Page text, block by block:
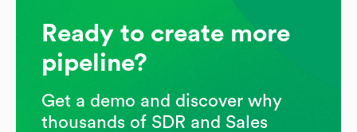
Ready to create more
pipeline?
Get a demo and discover why
thousands of SDR and Sales